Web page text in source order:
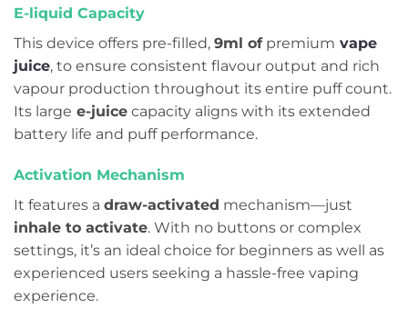
E-liquid Capacity
This device offers pre-filled, 9ml ofpremium vape
juice, to ensure consistent flavour output and rich
vapour production throughout its entire puff count.
Its large e-juice capacity aligns with its extended
battery life and puff performance.
Activation Mechanism
It features a draw-activated mechanism—just
inhale to activate. With no buttons or complex
settings, it’s an ideal choice for beginners as well as
experienced users seeking a hassle-free vaping
experience.